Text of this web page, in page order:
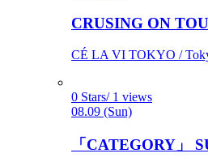
CRUSING ON
CÉ LA VI TOKYO /
0 Stars/ 1 views
08.09 (Sun)
「CATEGORY」